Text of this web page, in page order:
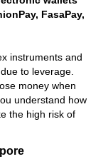
FasaPay,
instruments and
to leverage.
money when
understand how
the high risk of